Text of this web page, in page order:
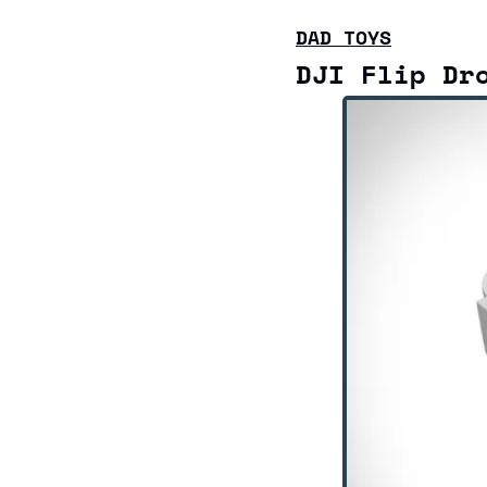
DAD TOYS
DJI Flip